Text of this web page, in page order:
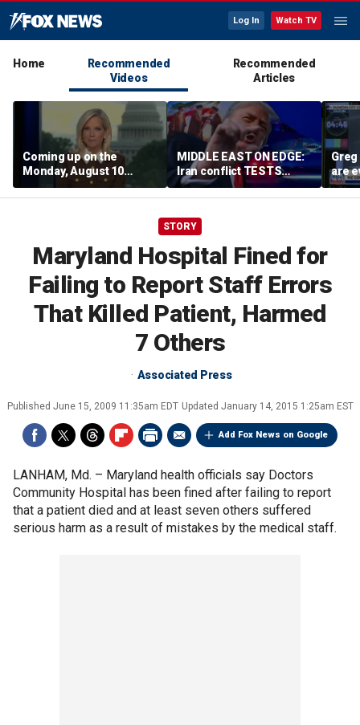
Log In Watch TV
Home
Recommended
Videos
Recommended
Articles
Coming up on the
Monday, August 10
edition of ‘Special
Report’
MIDDLE EAST ON EDGE:
Iran conflict TESTS
Trump’s diplomacy as
regional threats mount
are
STORY
Maryland Hospital Fined for
Failing to Report Staff Errors
That Killed Patient, Harmed
7 Others
Associated Press
Published June 15, 2009 11:35am EDT Updated January 14, 2015 1:25am EST
Add Fox News on Google
LANHAM, Md. – Maryland health officials say Doctors
Community Hospital has been fined after failing to report
that a patient died and at least seven others suffered
serious harm as a result of mistakes by the medical staff.